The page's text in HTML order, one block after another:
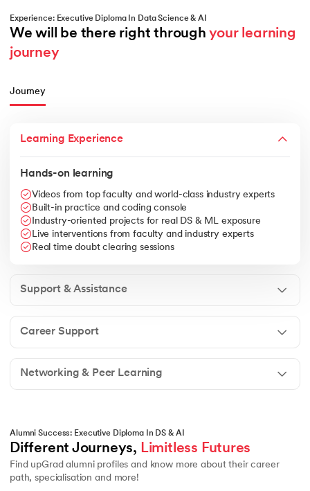
Experience: Executive Diploma In Data Science & AI
We will be there right through your learning
journey
Journey
Learning Experience
Hands-on learning
Videos from top faculty and world-class industry experts
Built-in practice and coding console
Industry-oriented projects for real DS & ML exposure
Live interventions from faculty and industry experts
Real time doubt clearing sessions
Support & Assistance
Career Support
Networking & Peer Learning
Alumni Success: Executive Diploma In DS & AI
Different Journeys, Limitless Futures
Find upGrad alumni profiles and know more about their career
path, specialisation and more!